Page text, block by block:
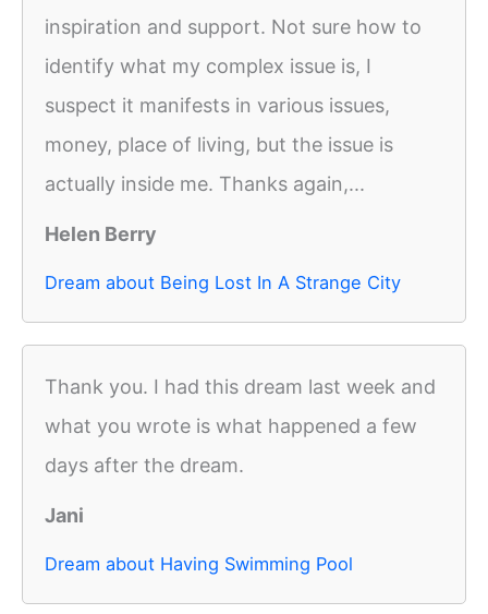
inspiration and support. Not sure how to
identify what my complex issue is, I
suspect it manifests in various issues,
money, place of living, but the issue is
actually inside me. Thanks again,...
Helen Berry
Dream about Being Lost In A Strange City
Thank you. I had this dream last week and
what you wrote is what happened a few
days after the dream.
Jani
Dream about Having Swimming Pool